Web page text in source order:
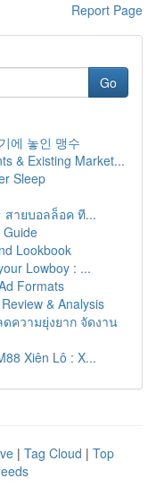
Report Page
Go
에 놓인 맹수
& Existing Market...
Sleep
สายบอลล็อค ที...
Lookbook
Lowboy : ...
Formats
& Analysis
ความยุ่งยาก จัดงาน
Xiên Lô : X...
| Tag Cloud | Top